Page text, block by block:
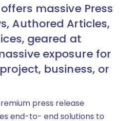
offers massive Press
Authored Articles,
geared at
exposure for
business, or
press release
end-to- end solutions to